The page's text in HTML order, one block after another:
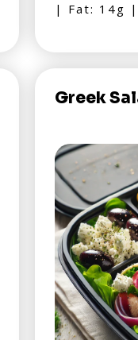
| Fat: 14g
Greek